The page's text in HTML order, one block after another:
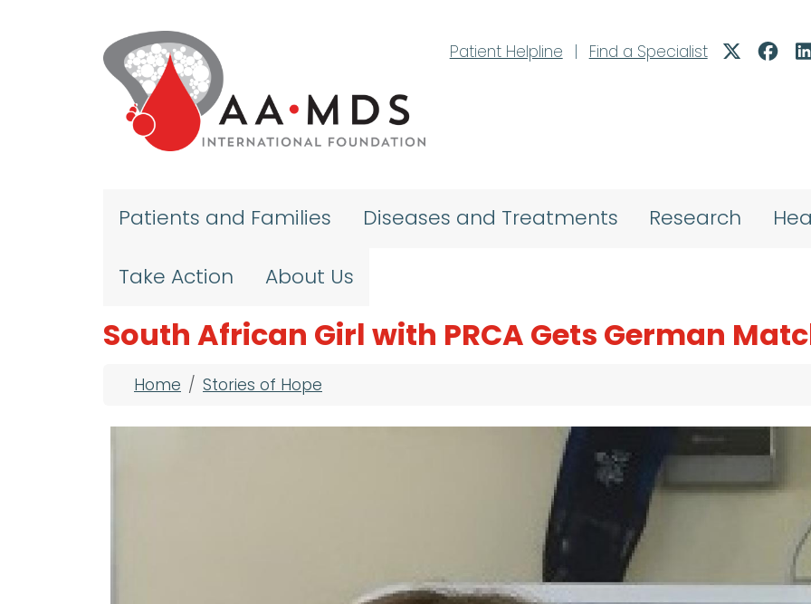
Patient Helpline
| Find a Specialist
Patients and Families Diseases and Treatments Research
Take Action About Us
South African Girl with PRCA Gets German
Breadcrumb
Home Stories of Hope